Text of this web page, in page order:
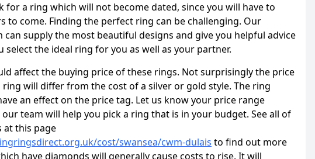
for a ring which will not become dated, since you will have to
to come. Finding the perfect ring can be challenging. Our
can supply the most beautiful designs and give you helpful advice
select the ideal ring for you as well as your partner.
affect the buying price of these rings. Not surprisingly the price
will differ from the cost of a silver or gold style. The ring
an effect on the price tag. Let us know your price range
team will help you pick a ring that is in your budget. See all of
at this page
cost/swansea/cwm-dulais to find out more
have diamonds will generally cause costs to rise. It will